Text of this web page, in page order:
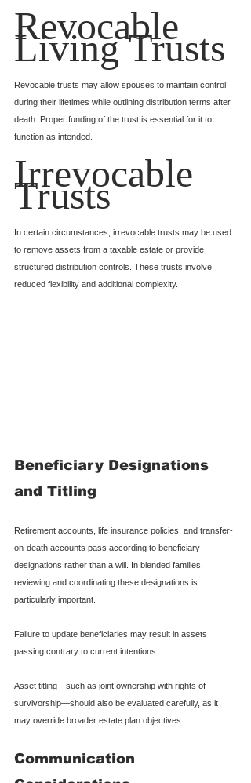
Revocable
Living Trusts
Revocable trusts may allow spouses to maintain control
during their lifetimes while outlining distribution terms after
death. Proper funding of the trust is essential for it to
function as intended.
Irrevocable
Trusts
In certain circumstances, irrevocable trusts may be used
to remove assets from a taxable estate or provide
structured distribution controls. These trusts involve
reduced flexibility and additional complexity.
Beneficiary Designations
and Titling
Retirement accounts, life insurance policies, and transfer-
on-death accounts pass according to beneficiary
designations rather than a will. In blended families,
reviewing and coordinating these designations is
particularly important.
Failure to update beneficiaries may result in assets
passing contrary to current intentions.
Asset titling—such as joint ownership with rights of
survivorship—should also be evaluated carefully, as it
may override broader estate plan objectives.
Communication